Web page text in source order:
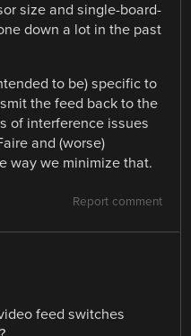
size and single-board-
down a lot in the past
to be) specific to
the feed back to the
of interference issues
and (worse)
way we minimize that.
Report comment
feed switches